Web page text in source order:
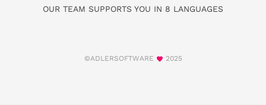
OUR TEAM SUPPORTS YOU IN 8 LANGUAGES
©ADLERSOFTWARE 2025